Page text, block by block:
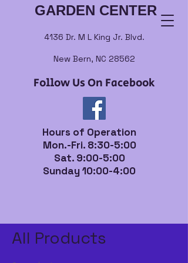
GARDEN CENTER
4136 Dr. M L King Jr. Blvd.
New Bern, NC 28562
Follow Us On Facebook
Hours of Operation
Mon.-Fri. 8:30-5:00
Sat. 9:00-5:00
Sunday 10:00-4:00
All Products